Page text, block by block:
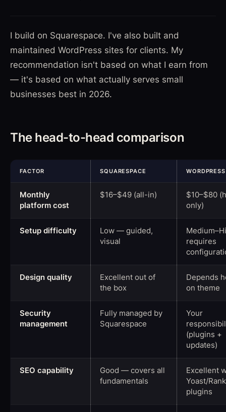
I build on Squarespace. I've also built and
maintained WordPress sites for clients. My
recommendation isn't based on what I earn from
— it's based on what actually serves small
businesses best in 2026.
The head-to-head comparison
FACTOR SQUARESPACE WORDPRESS
Monthly
platform cost
$16–$49 (all-in)
$10–$80
only)
Setup difficulty
Low — guided,
visual
requires
Design quality
Excellent out of
the box
Depends
on theme
Security
management
Fully managed by
Squarespace
Your
(plugins +
updates)
SEO capability
Good — covers all
fundamentals
Excellent
Yoast/
plugins